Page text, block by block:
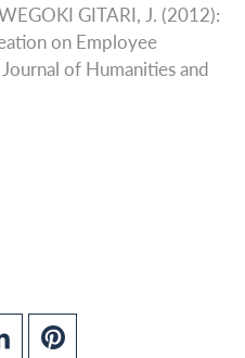
GITARI, J. (2012):
on Employee
of Humanities and